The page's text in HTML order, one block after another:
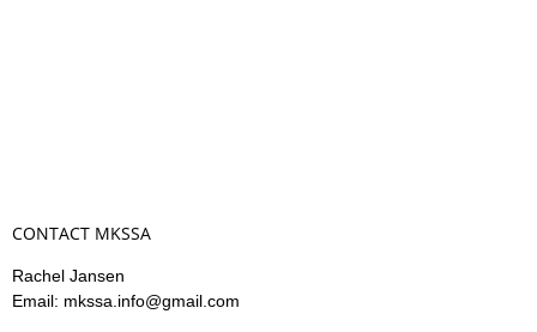
CONTACT MKSSA
Rachel Jansen
Email: mkssa.info@gmail.com